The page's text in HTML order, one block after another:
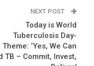
NEXT POST
Today is World
Tuberculosis Day-
Theme: ‘Yes, We Can
TB – Commit, Invest,